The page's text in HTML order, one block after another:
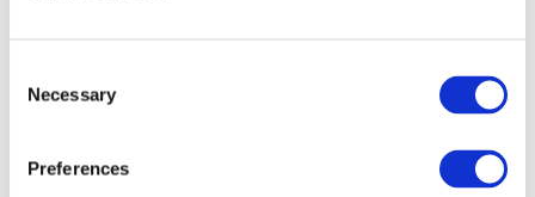
Selection
Necessary
Preferences
our online permission request and inquiry system,
are accessible on the
Permissions Informationweb